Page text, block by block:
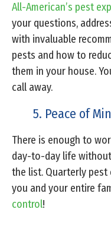
All-American’s pest
your questions,
with invaluable
pests and how to
them in your house.
call away.
5. Peace of
There is enough to
day-to-day life
the list. Quarterly
you and your entire
control!